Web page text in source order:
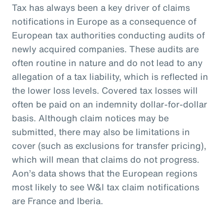
Tax has always been a key driver of claims
notifications in Europe as a consequence of
European tax authorities conducting audits of
newly acquired companies. These audits are
often routine in nature and do not lead to any
allegation of a tax liability, which is reflected in
the lower loss levels. Covered tax losses will
often be paid on an indemnity dollar-for-dollar
basis. Although claim notices may be
submitted, there may also be limitations in
cover (such as exclusions for transfer pricing),
which will mean that claims do not progress.
Aon’s data shows that the European regions
most likely to see W&I tax claim notifications
are France and Iberia.